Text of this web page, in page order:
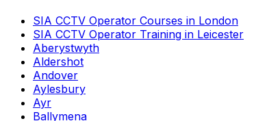
SIA CCTV Operator Courses in London
SIA CCTV Operator Training in Leicester
Aberystwyth
Aldershot
Andover
Aylesbury
Ayr
Ballymena